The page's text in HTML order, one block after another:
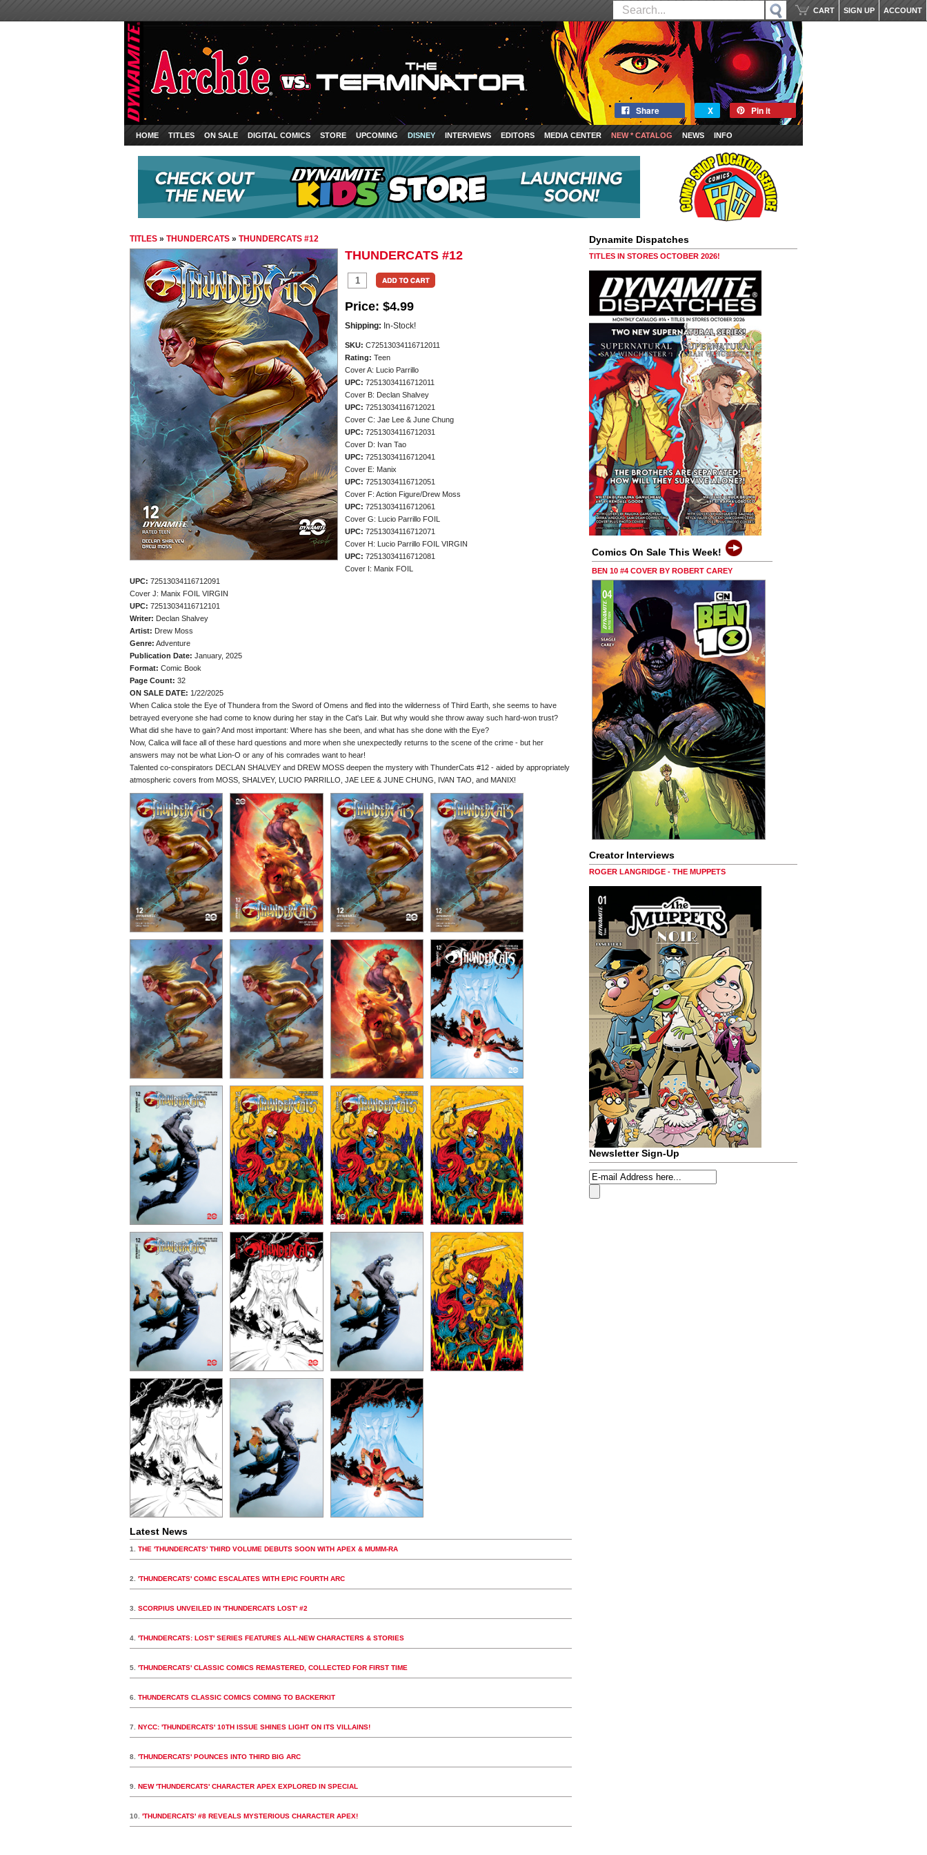
ACCOUNT
SIGN UP
CART
Share X Pin it
HOME TITLES ON SALE DIGITAL COMICS STORE UPCOMING DISNEY INTERVIEWS EDITORS MEDIA CENTER NEW * CATALOG NEWS INFO
TITLES » THUNDERCATS » THUNDERCATS #12
THUNDERCATS #12
Price: $4.99
Shipping: In-Stock!
SKU: C72513034116712011
Rating: Teen
Cover A: Lucio Parrillo
UPC: 72513034116712011
Cover B: Declan Shalvey
UPC: 72513034116712021
Cover C: Jae Lee & June Chung
UPC: 72513034116712031
Cover D: Ivan Tao
UPC: 72513034116712041
Cover E: Manix
UPC: 72513034116712051
Cover F: Action Figure/Drew Moss
UPC: 72513034116712061
Cover G: Lucio Parrillo FOIL
UPC: 72513034116712071
Cover H: Lucio Parrillo FOIL VIRGIN
UPC: 72513034116712081
Cover I: Manix FOIL
UPC: 72513034116712091
Cover J: Manix FOIL VIRGIN
UPC: 72513034116712101
Writer: Declan Shalvey
Artist: Drew Moss
Genre: Adventure
Publication Date: January, 2025
Format: Comic Book
Page Count: 32
ON SALE DATE: 1/22/2025
When Calica stole the Eye of Thundera from the Sword of Omens and fled into the wilderness of Third Earth, she seems to have
betrayed everyone she had come to know during her stay in the Cat's Lair. But why would she throw away such hard-won trust?
What did she have to gain? And most important: Where has she been, and what has she done with the Eye?
Now, Calica will face all of these hard questions and more when she unexpectedly returns to the scene of the crime - but her
answers may not be what Lion-O or any of his comrades want to hear!
Talented co-conspirators DECLAN SHALVEY and DREW MOSS deepen the mystery with ThunderCats #12 - aided by appropriately
atmospheric covers from MOSS, SHALVEY, LUCIO PARRILLO, JAE LEE & JUNE CHUNG, IVAN TAO, and MANIX!
Latest News
1. THE 'THUNDERCATS' THIRD VOLUME DEBUTS SOON WITH APEX & MUMM-RA
2. 'THUNDERCATS' COMIC ESCALATES WITH EPIC FOURTH ARC
3. SCORPIUS UNVEILED IN 'THUNDERCATS LOST' #2
4. 'THUNDERCATS: LOST' SERIES FEATURES ALL-NEW CHARACTERS & STORIES
5. 'THUNDERCATS' CLASSIC COMICS REMASTERED, COLLECTED FOR FIRST TIME
6. THUNDERCATS CLASSIC COMICS COMING TO BACKERKIT
7. NYCC: 'THUNDERCATS' 10TH ISSUE SHINES LIGHT ON ITS VILLAINS!
8. 'THUNDERCATS' POUNCES INTO THIRD BIG ARC
9. NEW 'THUNDERCATS' CHARACTER APEX EXPLORED IN SPECIAL
10. 'THUNDERCATS' #8 REVEALS MYSTERIOUS CHARACTER APEX!
Dynamite Dispatches
TITLES IN STORES OCTOBER 2026!
Comics On Sale This Week!
BEN 10 #4 COVER BY ROBERT CAREY
Creator Interviews
ROGER LANGRIDGE - THE MUPPETS
Newsletter Sign-Up